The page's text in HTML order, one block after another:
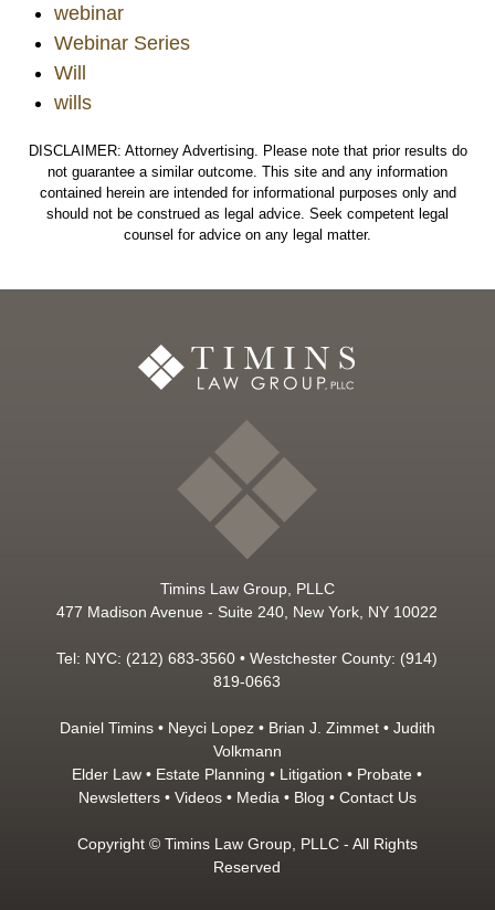
webinar
Webinar Series
Will
wills
DISCLAIMER: Attorney Advertising. Please note that prior results do
not guarantee a similar outcome. This site and any information
contained herein are intended for informational purposes only and
should not be construed as legal advice. Seek competent legal
counsel for advice on any legal matter.
Timins Law Group, PLLC
477 Madison Avenue - Suite 240, New York, NY 10022
Tel: NYC: (212) 683-3560 • Westchester County: (914)
819-0663
Daniel Timins• Neyci Lopez• Brian J. Zimmet• Judith
Volkmann
Elder Law • Estate Planning • Litigation • Probate •
Newsletters• Videos• Media • Blog • Contact Us
Copyright © Timins Law Group, PLLC - All Rights
Reserved